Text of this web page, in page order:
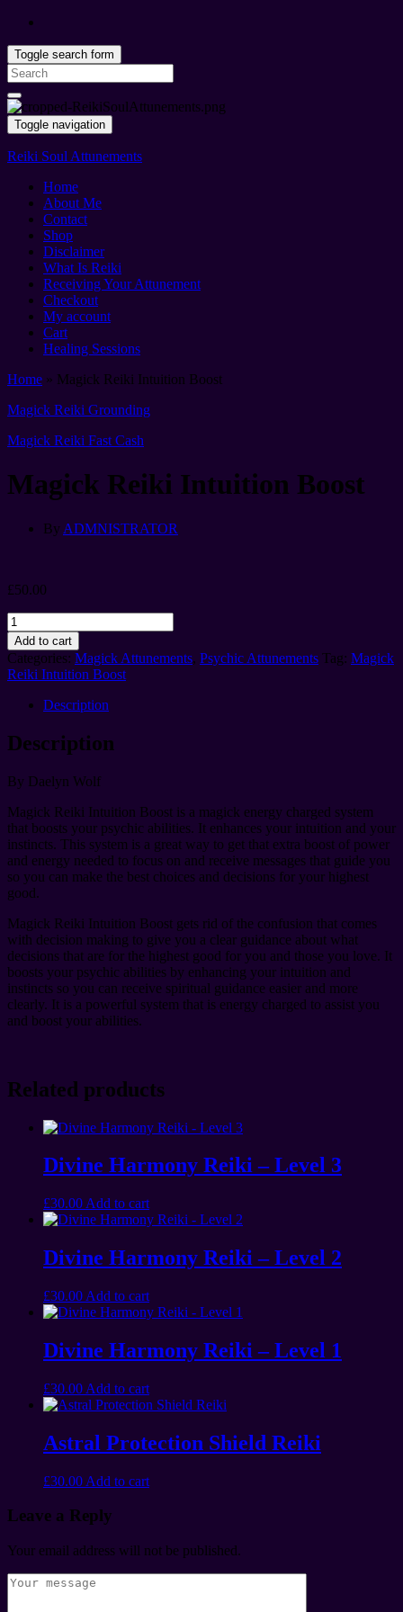
Toggle search form
Search
for:
Toggle navigation
Reiki Soul Attunements
Home
About Me
Contact
Shop
Disclaimer
What Is Reiki
Receiving Your Attunement
Checkout
My account
Cart
Healing Sessions
Home » Magick Reiki Intuition Boost
Magick Reiki Grounding
Magick Reiki Fast Cash
Magick Reiki Intuition Boost
By ADMNISTRATOR
£50.00
Magick
Reiki
Intuition
Boost
quantity
Add to cart
Categories: Magick Attunements, Psychic Attunements Tag: Magick
Reiki Intuition Boost
Description
Description
By Daelyn Wolf
Magick Reiki Intuition Boost is a magick energy charged system
that boosts your psychic abilities. It enhances your intuition and your
instincts. This system is a great way to get that extra boost of power
and energy needed to focus on and receive messages that guide you
so you can make the best choices and decisions for your highest
good.
Magick Reiki Intuition Boost gets rid of the confusion that comes
with decision making to give you a clear guidance about what
decisions that are for the highest good for you and those you love. It
boosts your psychic abilities by enhancing your intuition and
instincts so you can receive spiritual guidance easier and more
clearly. It is a powerful system that is energy charged to assist you
and boost your abilities.
Related products
Divine Harmony Reiki – Level 3
£30.00 Add to cart
Divine Harmony Reiki – Level 2
£30.00 Add to cart
Divine Harmony Reiki – Level 1
£30.00 Add to cart
Astral Protection Shield Reiki
£30.00 Add to cart
Leave a Reply
Your email address will not be published.